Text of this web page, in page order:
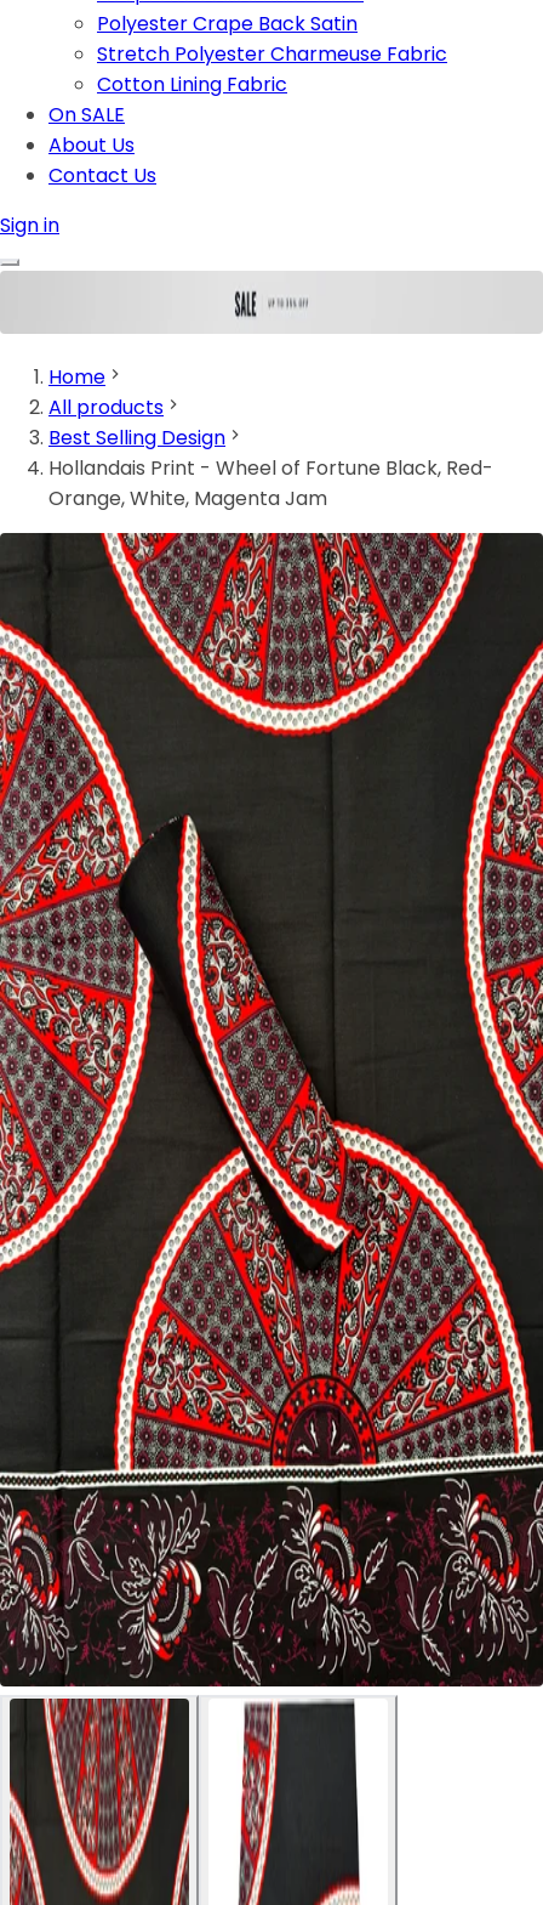
Polyester Crape Back Satin
Stretch Polyester Charmeuse Fabric
Cotton Lining Fabric
On SALE
About Us
Contact Us
Sign in
Home
All products
Best Selling Design
Hollandais Print - Wheel of Fortune Black, Red-
Orange, White, Magenta Jam